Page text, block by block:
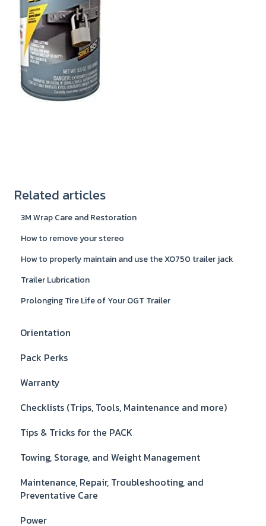
Related articles
3M Wrap Care and Restoration
How to remove your stereo
How to properly maintain and use the XO750 trailer jack
Trailer Lubrication
Prolonging Tire Life of Your OGT Trailer
Orientation
Pack Perks
Warranty
Checklists (Trips, Tools, Maintenance and more)
Tips & Tricks for the PACK
Towing, Storage, and Weight Management
Maintenance, Repair, Troubleshooting, and
Preventative Care
Power